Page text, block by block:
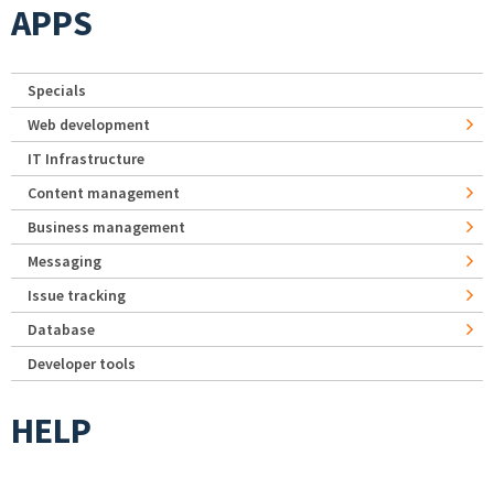
APPS
Specials
Web development
IT Infrastructure
Content management
Business management
Messaging
Issue tracking
Database
Developer tools
HELP